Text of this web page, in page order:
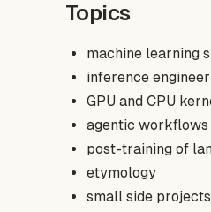
Topics
machine learning
inference
GPU and CPU
agentic workflows
post-training of
etymology
small side